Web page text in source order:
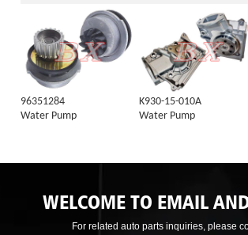
96351284
Water Pump
K930-15-010A
Water Pump
WELCOME TO EMAIL
For related auto parts inquiries, please